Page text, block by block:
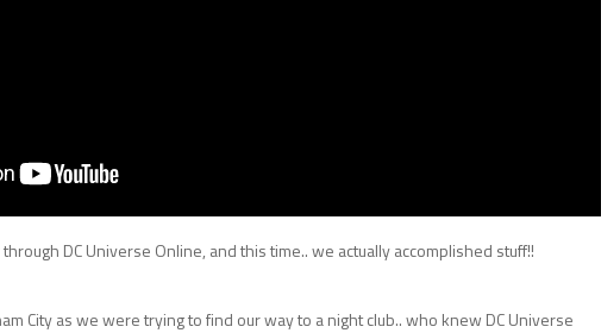
DC Universe Online, and this time.. we actually accomplished stuff!!
City as we were trying to find our way to a night club.. who knew DC Universe